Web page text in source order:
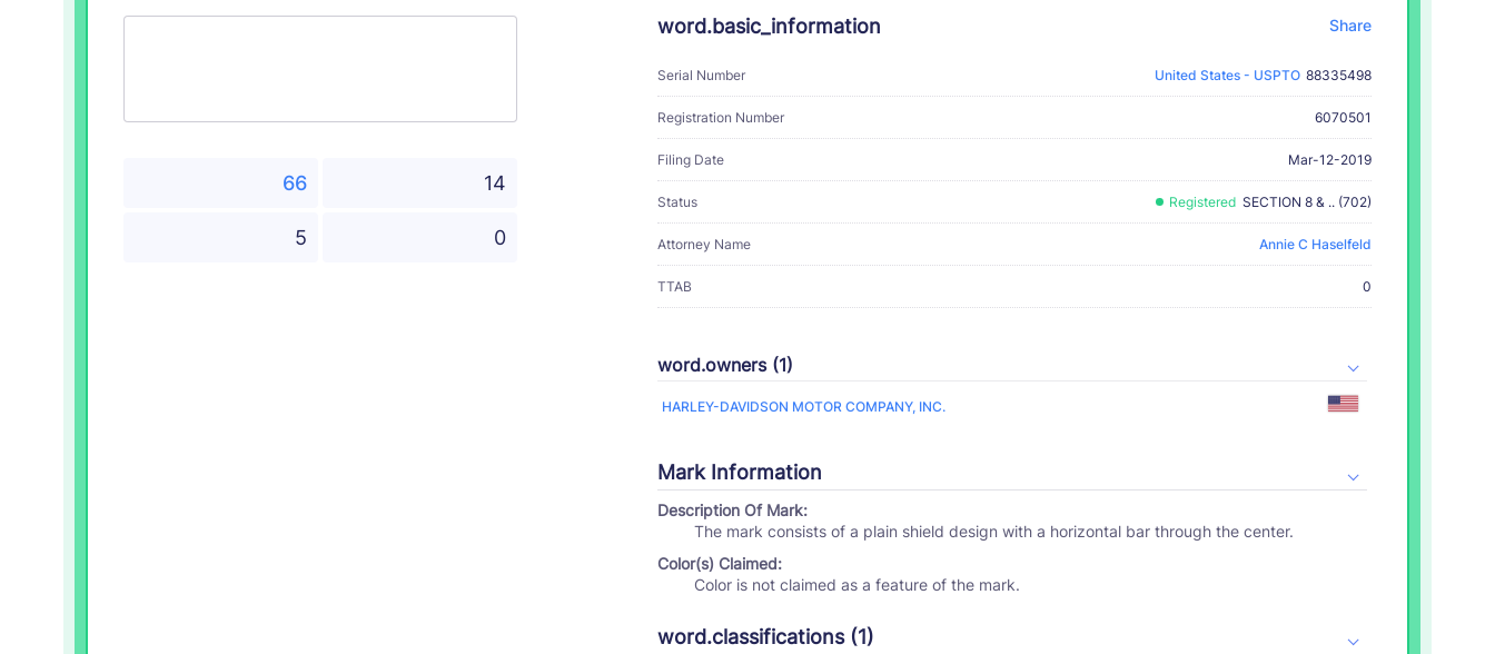
66 14
5 0
word.basic_information Share
Serial Number United States - USPTO 88335498
Registration Number 6070501
Filing Date Mar-12-2019
Status Registered SECTION 8 & .. (702)
Attorney Name Annie C Haselfeld
TTAB 0
word.owners (1)
HARLEY-DAVIDSON MOTOR COMPANY, INC.
Mark Information
Description Of Mark:
The mark consists of a plain shield design with a horizontal bar through the center.
Color(s) Claimed:
Color is not claimed as a feature of the mark.
word.classifications (1)